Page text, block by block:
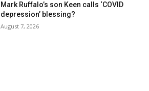
Mark Ruffalo’s son Keen calls ‘COVID
depression’ blessing?
August 7, 2026